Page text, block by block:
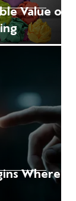
Value of
Where